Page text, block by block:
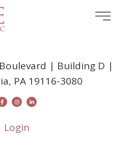
| Building D |
PA 19116-3080
Login